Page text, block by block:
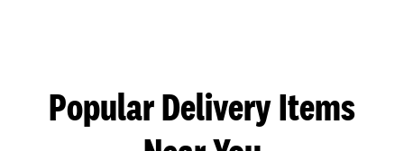
Popular Delivery Items